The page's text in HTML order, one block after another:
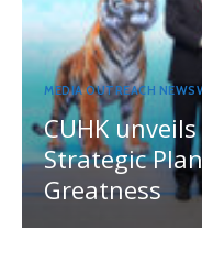
MEDIA OUTREACH
CUHK
Strategic
Greatness